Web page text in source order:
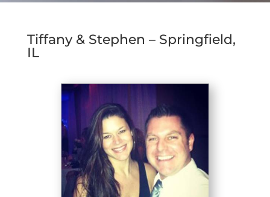
Tiffany & Stephen – Springfield,
IL